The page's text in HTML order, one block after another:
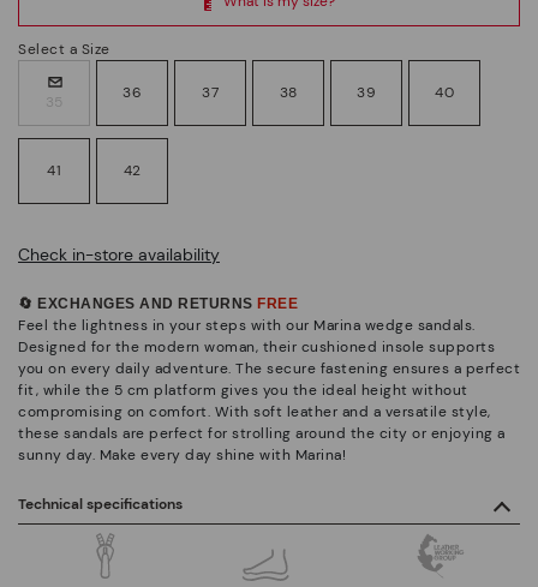
Select a Size
35 36 37 38 39 40
41 42
Check in-store availability
🔄 EXCHANGES AND RETURNS FREE
Feel the lightness in your steps with our Marina wedge sandals.
Designed for the modern woman, their cushioned insole supports
you on every daily adventure. The secure fastening ensures a perfect
fit, while the 5 cm platform gives you the ideal height without
compromising on comfort. With soft leather and a versatile style,
these sandals are perfect for strolling around the city or enjoying a
sunny day. Make every day shine with Marina!
Technical specifications